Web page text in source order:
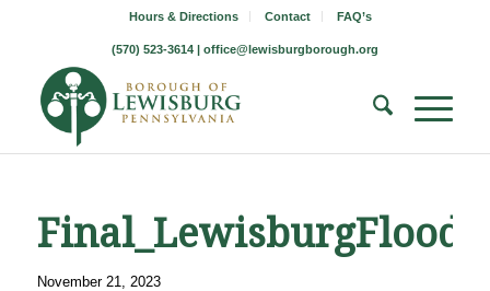
Hours & Directions Contact FAQ’s
(570) 523-3614 | office@lewisburgborough.org
November 21, 2023